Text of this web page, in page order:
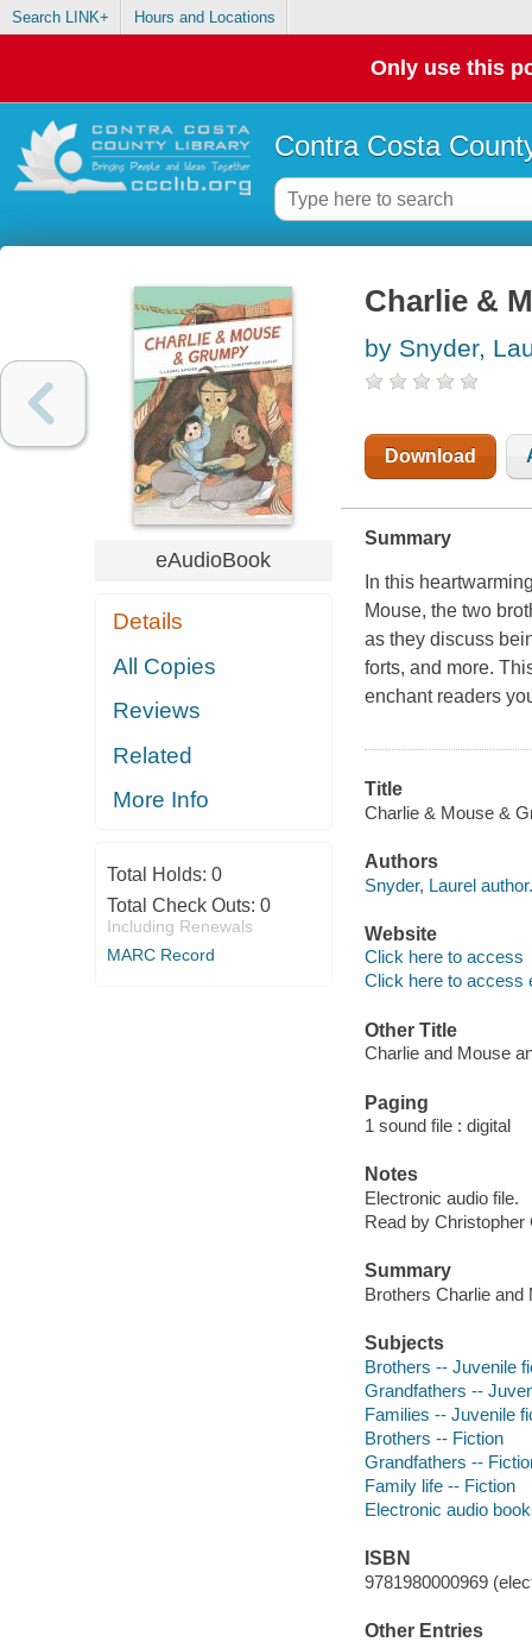
Search LINK+ Hours and Locations
Only use this
Contra Costa
eAudioBook
Details
All Copies
Reviews
Related
More Info
Total Holds: 0
Total Check Outs: 0
Including Renewals
MARC Record
Charlie &
by Snyder,
Download
Summary
In this
Mouse, the two
as they discuss
forts, and more.
enchant readers
Title
Charlie & Mouse &
Authors
Snyder, Laurel author.
Website
Click here to access
Click here to access
Other Title
Charlie and Mouse
Paging
1 sound file : digital
Notes
Electronic audio file.
Read by Christopher
Summary
Brothers Charlie
Subjects
Brothers -- Juvenile
Grandfathers --
Families -- Juvenile
Brothers -- Fiction
Grandfathers --
Family life -- Fiction
Electronic audio
ISBN
9781980000969
Other Entries